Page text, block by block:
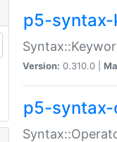
p5-
Version: 0.310.0 |
p5-